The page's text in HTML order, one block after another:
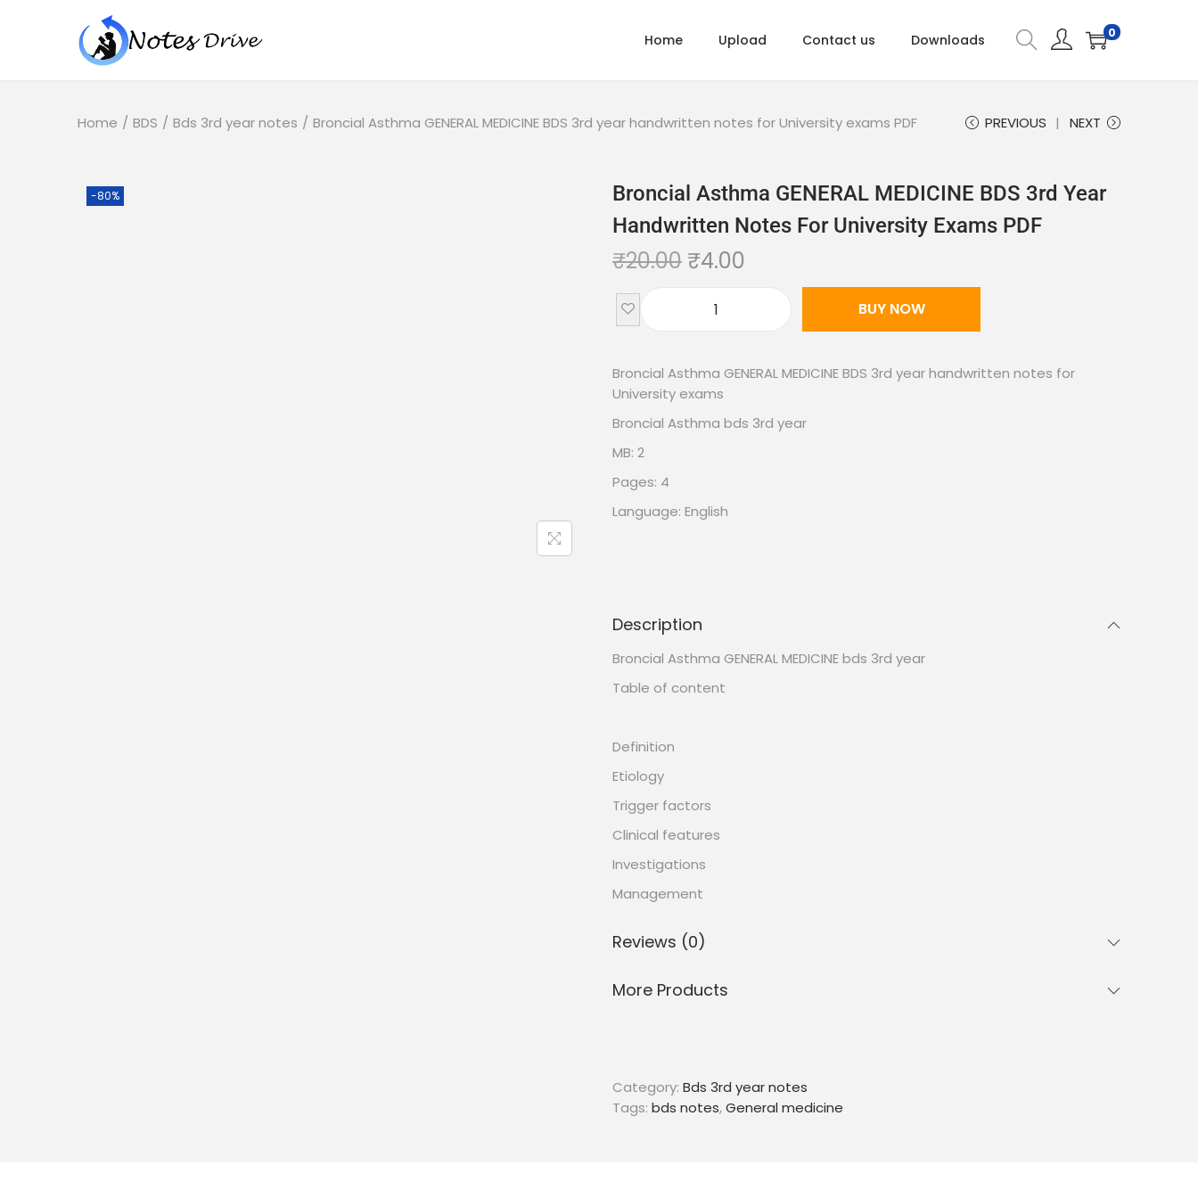
Home Upload Contact us Downloads 0
Home / BDS / Bds 3rd year notes / Broncial Asthma GENERAL MEDICINE BDS 3rd year handwritten notes for University exams PDF PREVIOUS NEXT
-80%
Broncial Asthma GENERAL MEDICINE BDS 3rd Year
Handwritten Notes For University Exams PDF
₹20.00 ₹4.00
BUY NOW
Broncial Asthma GENERAL MEDICINE BDS 3rd year handwritten notes for
University exams
Broncial Asthma bds 3rd year
MB: 2
Pages: 4
Language: English
Description
Broncial Asthma GENERAL MEDICINE bds 3rd year
Table of content
Definition
Etiology
Trigger factors
Clinical features
Investigations
Management
Reviews (0)
More Products
Category: Bds 3rd year notes
Tags: bds notes,General medicine